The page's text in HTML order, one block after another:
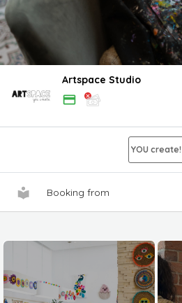
Artspace Studio
YOU create!
Booking from